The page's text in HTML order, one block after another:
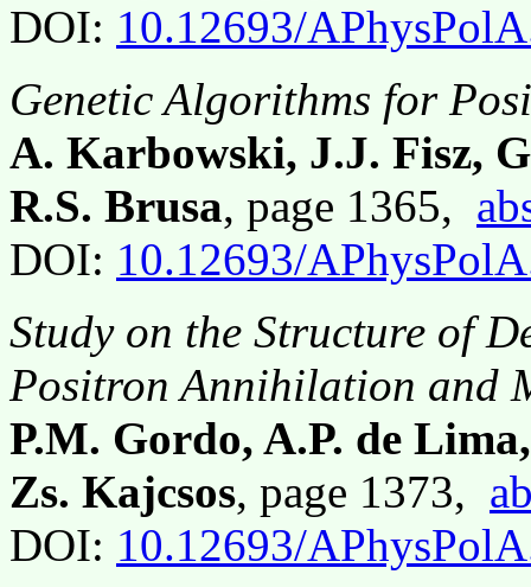
DOI: 10.12693/
Genetic Algorithms for
A. Karbowski, J.J. Fisz,
R.S. Brusa, page 1365,
DOI: 10.12693/
Study on the Structure of
Positron Annihilation and
P.M. Gordo, A.P. de
Zs. Kajcsos, page 1373,
DOI: 10.12693/